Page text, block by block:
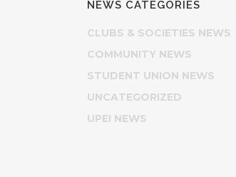
NEWS CATEGORIES
CLUBS & SOCIETIES NEWS
COMMUNITY NEWS
STUDENT UNION NEWS
UNCATEGORIZED
UPEI NEWS